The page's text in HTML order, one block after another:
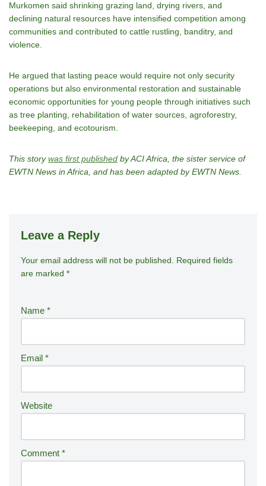
Murkomen said shrinking grazing land, drying rivers, and
declining natural resources have intensified competition among
communities and contributed to cattle rustling, banditry, and
violence.
He argued that lasting peace would require not only security
operations but also environmental restoration and sustainable
economic opportunities for young people through initiatives such
as tree planting, rehabilitation of water sources, agroforestry,
beekeeping, and ecotourism.
This storywas first published by ACI Africa, the sister service of
EWTN News in Africa, and has been adapted by EWTN News.
Leave a Reply
Your email address will not be published.
Required fields
are marked *
Name *
Email *
Website
Comment *
A
lt
n
ti
v